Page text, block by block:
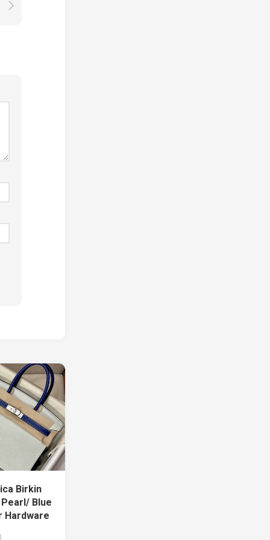
Birkin
Blue
Hardware